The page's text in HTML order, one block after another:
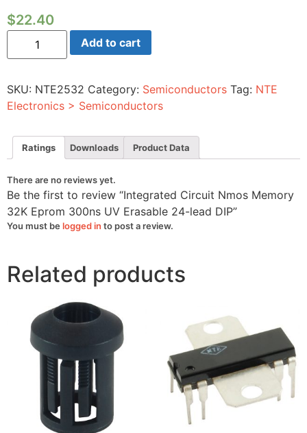
$22.40
Integrated
Circuit
Nmos
Eprom
300ns
UV
24-
lead
DIP
Add to cart
SKU: NTE2532 Category: Semiconductors Tag: NTE
Electronics > Semiconductors
Ratings Downloads Product Data
There are no reviews yet.
Be the first to review “Integrated Circuit Nmos Memory
32K Eprom 300ns UV Erasable 24-lead DIP”
You must be logged in to post a review.
Related products